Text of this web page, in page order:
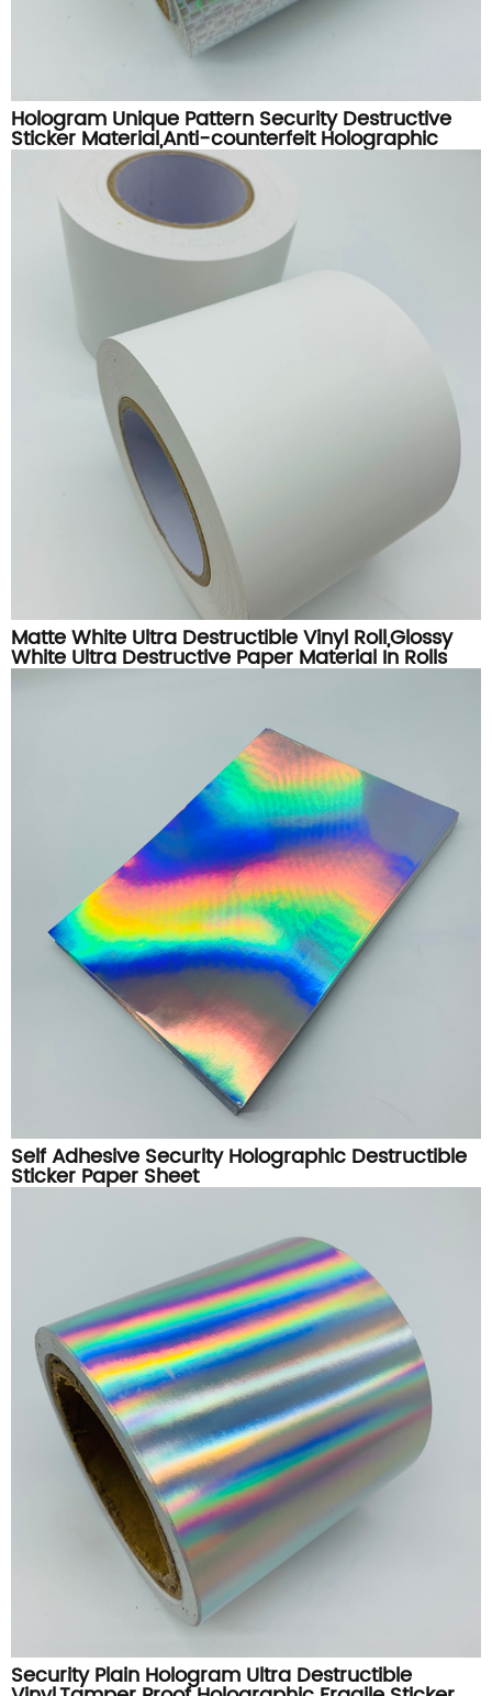
Hologram Unique Pattern Security Destructive
Sticker Material,Anti-counterfeit Holographic
Destructible Label Paper
Matte White Ultra Destructible Vinyl Roll,Glossy
White Ultra Destructive Paper Material In Rolls
Self Adhesive Security Holographic Destructible
Sticker Paper Sheet
Security Plain Hologram Ultra Destructible